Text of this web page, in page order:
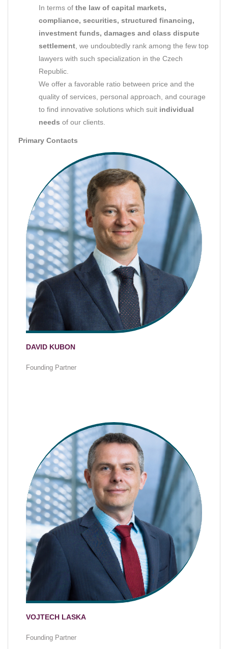
In terms of the law of capital markets,
compliance, securities, structured financing,
investment funds, damages and class dispute
settlement , we undoubtedly rank among the few top
lawyers with such specialization in the Czech
Republic.
We offer a favorable ratio between price and the
quality of services, personal approach, and courage
to find innovative solutions which suit individual
needs of our clients.
Primary Contacts
DAVID KUBON
Founding Partner
VOJTECH LASKA
Founding Partner